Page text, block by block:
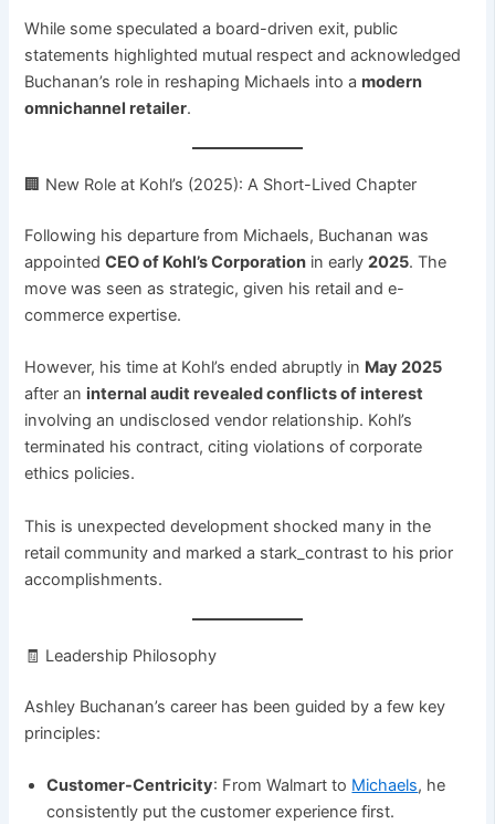
While some speculated a board-driven exit, public
statements highlighted mutual respect and acknowledged
Buchanan’s role in reshaping Michaels into a modern
omnichannel retailer.
🏢 New Role at Kohl’s (2025): A Short-Lived Chapter
Following his departure from Michaels, Buchanan was
appointedCEO of Kohl’s Corporation in early2025. The
move was seen as strategic, given his retail and e-
commerce expertise.
However, his time at Kohl’s ended abruptly in May 2025
after an internal audit revealed conflicts of interest
involving an undisclosed vendor relationship. Kohl’s
terminated his contract, citing violations of corporate
ethics policies.
This is unexpected development shocked many in the
retail community and marked a stark_contrast to his prior
accomplishments.
🧾 Leadership Philosophy
Ashley Buchanan’s career has been guided by a few key
principles:
Customer-Centricity: From Walmart to Michaels, he
consistently put the customer experience first.